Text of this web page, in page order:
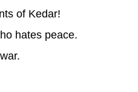
of Kedar!
hates peace.